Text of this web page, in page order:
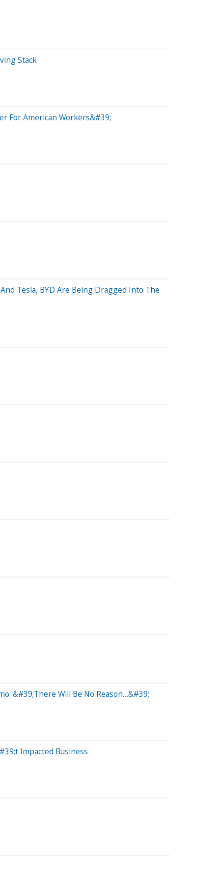
Stack
For American Workers&#39;
Tesla, BYD Are Being Dragged Into The
&#39;There Will Be No Reason…&#39;
Impacted Business